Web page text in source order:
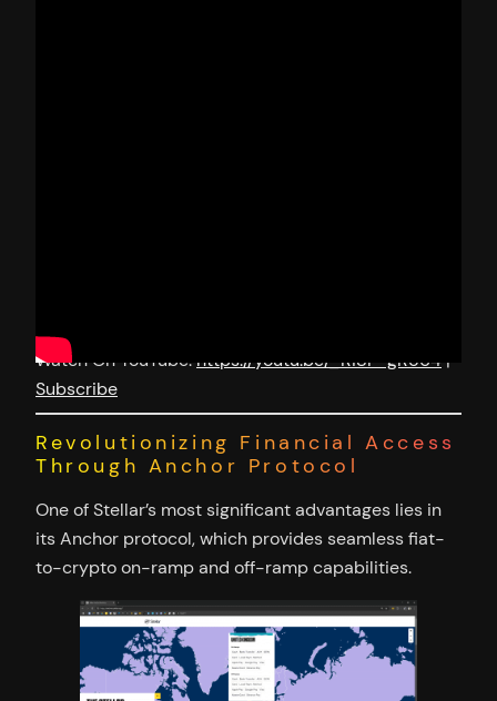
Watch On YouTube: https://youtu.be/_Ri8P-gR564 |
Subscribe
Revolutionizing Financial Access
Through Anchor Protocol
One of Stellar’s most significant advantages lies in
its Anchor protocol, which provides seamless fiat-
to-crypto on-ramp and off-ramp capabilities.